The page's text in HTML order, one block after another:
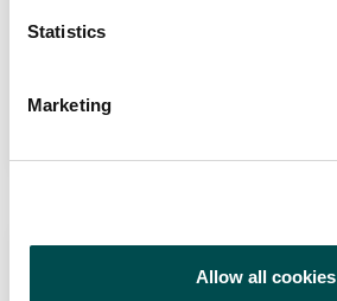
Statistics
Marketing
Allow all cookies